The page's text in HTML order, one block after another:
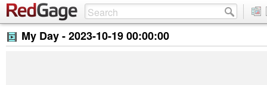
My Day -2023-10-19 00:00:00